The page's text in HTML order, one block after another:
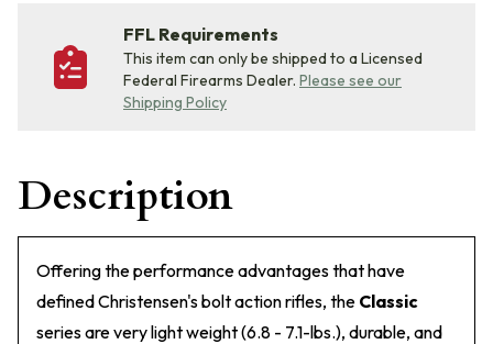
FFL Requirements
This item can only be shipped to a Licensed
Federal Firearms Dealer. Please see our
Shipping Policy
Description
Offering the performance advantages that have
defined Christensen's bolt action rifles, the Classic
series are very light weight (6.8 - 7.1-lbs.), durable, and